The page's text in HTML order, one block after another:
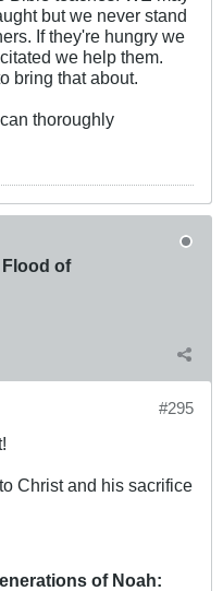
but we never stand
If they're hungry we
we help them.
bring that about.
thoroughly
of
#295
Christ and his sacrifice
of Noah: